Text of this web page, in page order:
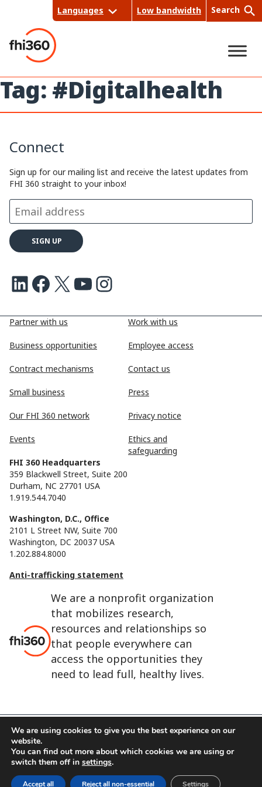
content
Languages Low bandwidth Search
rch
Tag: #Digitalhealth
We are a nonprofit organization
that mobilizes research,
resources and relationships so
that people everywhere can
access the opportunities they
need to lead full, healthy lives.
Partner with us
Business opportunities
Contract mechanisms
Small business
Our FHI 360 network
Events
Work with us
Employee access
Contact us
Press
Privacy notice
Ethics and
safeguarding
FHI 360 Headquarters
359 Blackwell Street, Suite 200
Durham, NC 27701 USA
1.919.544.7040
Washington, D.C., Office
2101 L Street NW, Suite 700
Washington, DC 20037 USA
1.202.884.8000
Anti-trafficking statement
Connect
Sign up for our mailing list and receive the latest updates from
FHI 360 straight to your inbox!
LinkedIn Facebook X Youtube Instagram
FHI 360 is the registered trade name of Family Health
International.
FHI foundation
Terms of use
We are using cookies to give you the best experience on our
website.
You can find out more about which cookies we are using or
switch them off in settings.
Accept all Reject all non-essential Settings